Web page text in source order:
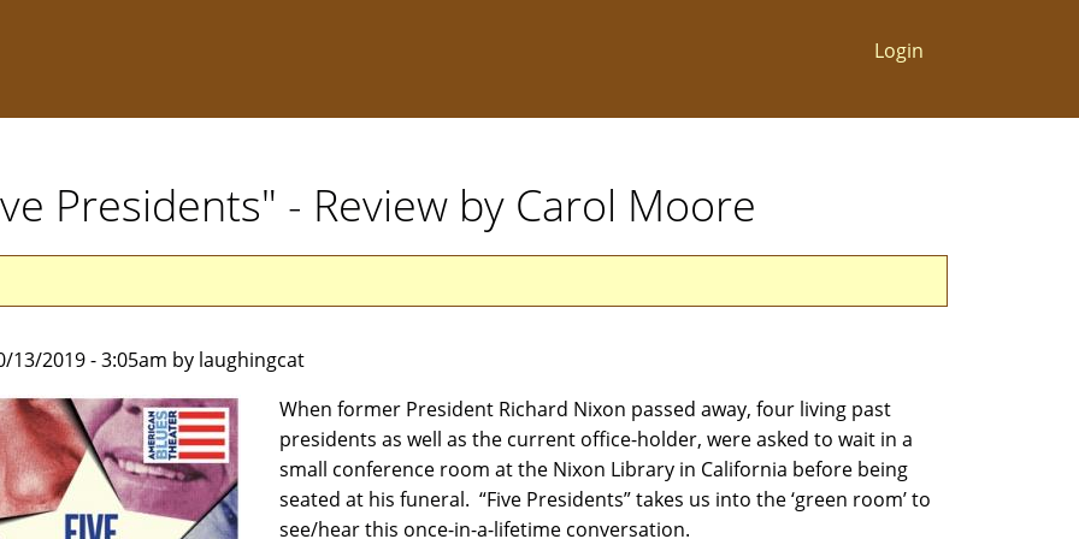
Login
Presidents" - Review by Carol Moore
13/2019 - 3:05am by laughingcat
When former President Richard Nixon passed away, four living past
presidents as well as the current office-holder, were asked to wait in a
small conference room at the Nixon Library in California before being
seated at his funeral. “Five Presidents” takes us into the ‘green room’ to
see/hear this once-in-a-lifetime conversation.